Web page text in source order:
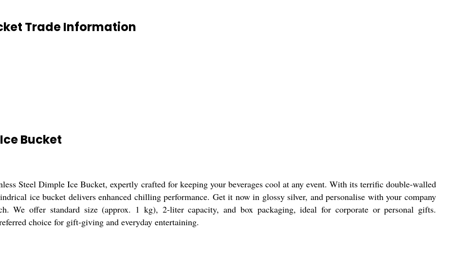
Trade Information
Bucket
Steel Dimple Ice Bucket, expertly crafted for keeping your beverages cool at any event. With its terrific double-walled
ice bucket delivers enhanced chilling performance. Get it now in glossy silver, and personalise with your company
We offer standard size (approx. 1 kg), 2-liter capacity, and box packaging, ideal for corporate or personal gifts.
choice for gift-giving and everyday entertaining.